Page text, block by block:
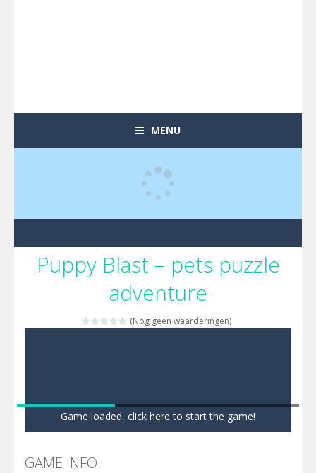
MENU
Puppy Blast – pets puzzle
adventure
(Nog geen waarderingen)
Game loaded, click here to start the game!
GAME INFO